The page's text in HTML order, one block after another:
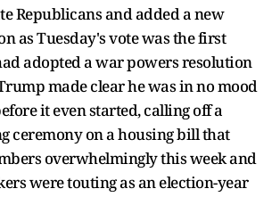
Republicans and added a new
as Tuesday's vote was the first
adopted a war powers resolution
made clear he was in no mood
it even started, calling off a
ceremony on a housing bill that
overwhelmingly this week and
were touting as an election-year